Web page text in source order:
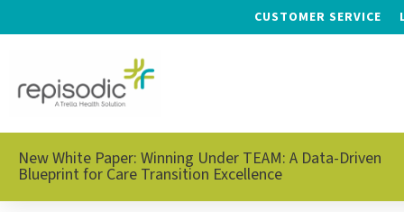
CUSTOMER SERVICE
New White Paper: Winning Under TEAM: A Data-Driven
Blueprint for Care Transition Excellence